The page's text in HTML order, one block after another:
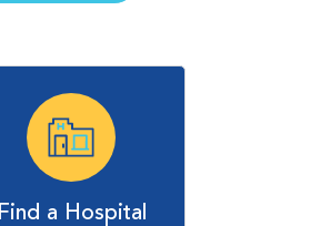
Find a Hospital